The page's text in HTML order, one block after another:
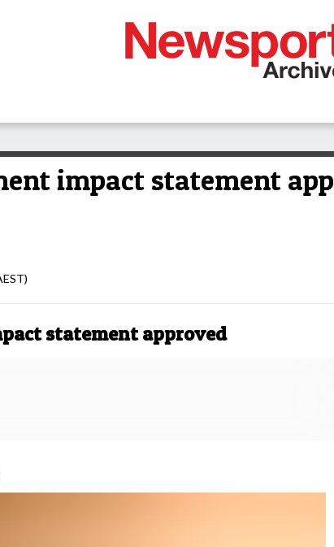
impact statement
statement approved